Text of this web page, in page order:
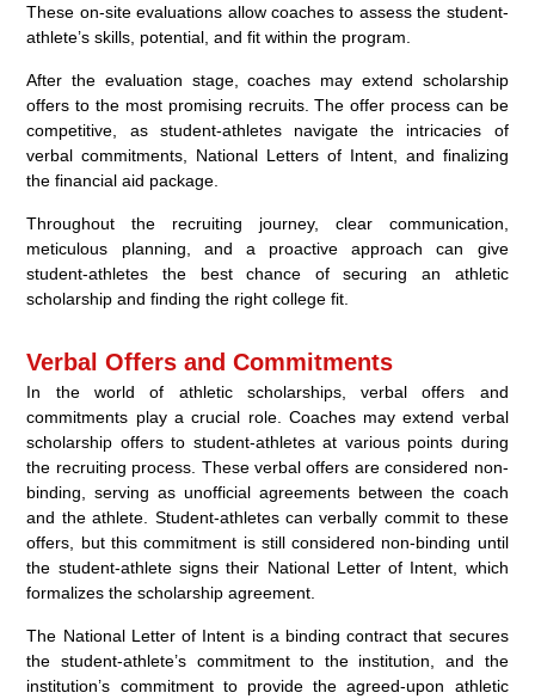
These on-site evaluations allow coaches to assess the student-
athlete’s skills, potential, and fit within the program.
After the evaluation stage, coaches may extend scholarship
offers to the most promising recruits. The offer process can be
competitive, as student-athletes navigate the intricacies of
verbal commitments, National Letters of Intent, and finalizing
the financial aid package.
Throughout the recruiting journey, clear communication,
meticulous planning, and a proactive approach can give
student-athletes the best chance of securing an athletic
scholarship and finding the right college fit.
Verbal Offers and Commitments
In the world of athletic scholarships, verbal offers and
commitments play a crucial role. Coaches may extend verbal
scholarship offers to student-athletes at various points during
the recruiting process. These verbal offers are considered non-
binding, serving as unofficial agreements between the coach
and the athlete. Student-athletes can verbally commit to these
offers, but this commitment is still considered non-binding until
the student-athlete signs their National Letter of Intent, which
formalizes the scholarship agreement.
The National Letter of Intent is a binding contract that secures
the student-athlete’s commitment to the institution, and the
institution’s commitment to provide the agreed-upon athletic